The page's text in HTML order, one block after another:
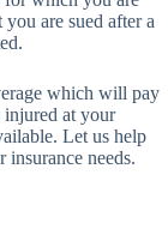
are sued after a
which will pay
injured at your
Let us help
needs.